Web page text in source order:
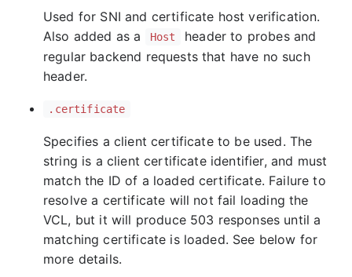
Used for SNI and certificate host verification.
Also added as a
Host
header to probes and
regular backend requests that have no such
header.
.certificate
Specifies a client certificate to be used. The
string is a client certificate identifier, and must
match the ID of a loaded certificate. Failure to
resolve a certificate will not fail loading the
VCL, but it will produce 503 responses until a
matching certificate is loaded. See below for
more details.